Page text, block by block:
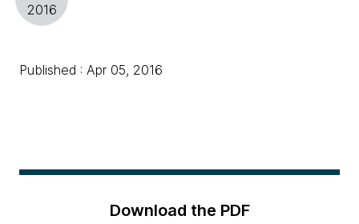
2016
Published : Apr 05, 2016
Download the PDF